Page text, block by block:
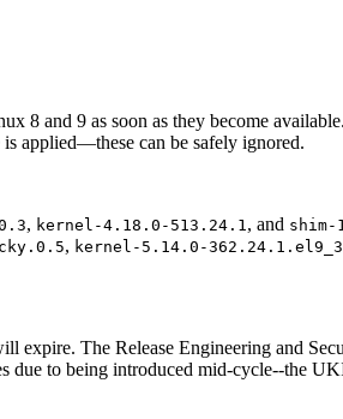
8 and 9 as soon as they become available.
applied—these can be safely ignored.
, kernel-4.18.0-513.24.1 , and shim-
, kernel-5.14.0-
The Release Engineering and
to being introduced mid-cycle--the